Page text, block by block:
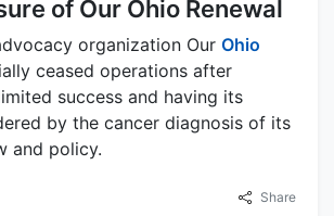
of Our Ohio Renewal
organization Our Ohio
ceased operations after
success and having its
by the cancer diagnosis of its
and policy.
Share